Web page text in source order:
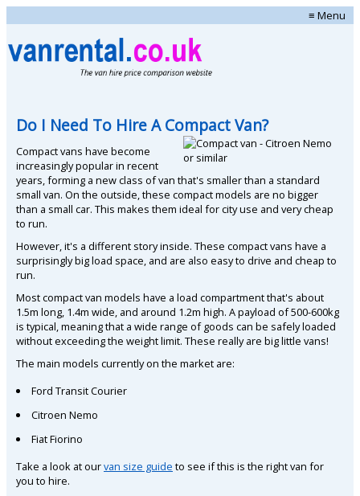
≡ Menu
Do I Need To Hire A Compact Van?
Compact vans have become
increasingly popular in recent
years, forming a new class of van that's smaller than a standard
small van. On the outside, these compact models are no bigger
than a small car. This makes them ideal for city use and very cheap
to run.
However, it's a different story inside. These compact vans have a
surprisingly big load space, and are also easy to drive and cheap to
run.
Most compact van models have a load compartment that's about
1.5m long, 1.4m wide, and around 1.2m high. A payload of 500-600kg
is typical, meaning that a wide range of goods can be safely loaded
without exceeding the weight limit. These really are big little vans!
The main models currently on the market are:
Ford Transit Courier
Citroen Nemo
Fiat Fiorino
Take a look at ourvan size guide to see if this is the right van for
you to hire.